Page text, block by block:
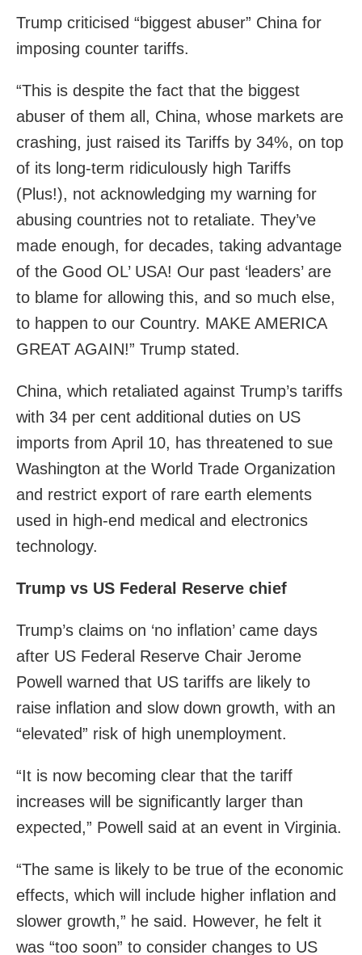
Trump criticised “biggest abuser” China for
imposing counter tariffs.
“This is despite the fact that the biggest
abuser of them all, China, whose markets are
crashing, just raised its Tariffs by 34%, on top
of its long-term ridiculously high Tariffs
(Plus!), not acknowledging my warning for
abusing countries not to retaliate. They’ve
made enough, for decades, taking advantage
of the Good OL’ USA! Our past ‘leaders’ are
to blame for allowing this, and so much else,
to happen to our Country. MAKE AMERICA
GREAT AGAIN!” Trump stated.
China, which retaliated against Trump’s tariffs
with 34 per cent additional duties on US
imports from April 10, has threatened to sue
Washington at the World Trade Organization
and restrict export of rare earth elements
used in high-end medical and electronics
technology.
Trump vs US Federal Reserve chief
Trump’s claims on ‘no inflation’ came days
after US Federal Reserve Chair Jerome
Powell warned that US tariffs are likely to
raise inflation and slow down growth, with an
“elevated” risk of high unemployment.
“It is now becoming clear that the tariff
increases will be significantly larger than
expected,” Powell said at an event in Virginia.
“The same is likely to be true of the economic
effects, which will include higher inflation and
slower growth,” he said. However, he felt it
was “too soon” to consider changes to US